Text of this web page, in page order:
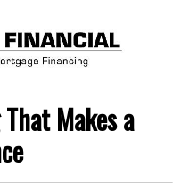
Makes a